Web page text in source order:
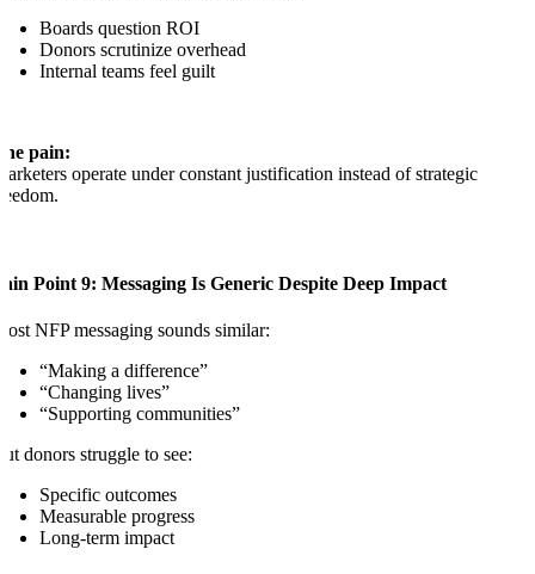
Boards question ROI
Donors scrutinize overhead
Internal teams feel guilt
pain:
operate under constant justification instead of strategic
Point 9: Messaging Is Generic Despite Deep Impact
NFP messaging sounds similar:
“Making a difference”
“Changing lives”
“Supporting communities”
donors struggle to see:
Specific outcomes
Measurable progress
Long-term impact